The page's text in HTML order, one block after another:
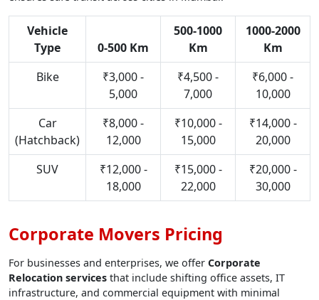
Vehicle
Type
0-500 Km
500-1000
Km
1000-2000
Km
Bike
₹3,000 -
5,000
₹4,500 -
7,000
₹6,000 -
10,000
Car
(Hatchback)
₹8,000 -
12,000
₹10,000 -
15,000
₹14,000 -
20,000
SUV
₹12,000 -
18,000
₹15,000 -
22,000
₹20,000 -
30,000
Corporate Movers Pricing
For businesses and enterprises, we offer Corporate
Relocation services that include shifting office assets, IT
infrastructure, and commercial equipment with minimal